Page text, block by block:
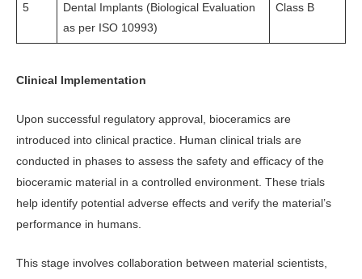
5
Dental Implants (Biological Evaluation
as per ISO 10993)
Class B
Clinical Implementation
Upon successful regulatory approval, bioceramics are
introduced into clinical practice. Human clinical trials are
conducted in phases to assess the safety and efficacy of the
bioceramic material in a controlled environment. These trials
help identify potential adverse effects and verify the material’s
performance in humans.
This stage involves collaboration between material scientists,